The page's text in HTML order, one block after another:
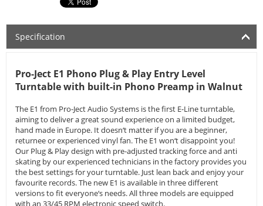
Specification
Pro-Ject E1 Phono Plug & Play Entry Level
Turntable with built-in Phono Preamp in Walnut
The E1 from Pro-Ject Audio Systems is the first E-Line turntable,
aiming to deliver a great sound experience on a limited budget,
hand made in Europe. It doesn‘t matter if you are a beginner,
returnee or experienced vinyl fan. The E1 won‘t disappoint you!
Our Plug & Play design with pre-adjusted tracking force and anti
skating by our experienced technicians in the factory provides you
the best settings for your turntable. Just lean back and enjoy your
favourite records. The new E1 is available in three different
versions to fit everyone‘s needs. All three models are equipped
with an 33/45 RPM electronic speed switch.